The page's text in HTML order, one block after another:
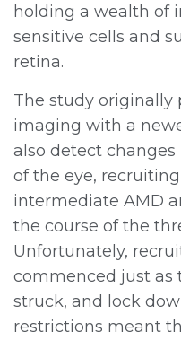
holding a wealth of
sensitive cells and
retina.
The study originally
imaging with a
also detect
of the eye,
intermediate AMD
the course of the
Unfortunately,
commenced just as
struck, and lock
restrictions meant